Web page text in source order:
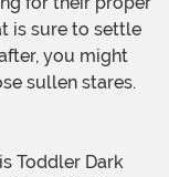
is sure to settle
you might
sullen stares.